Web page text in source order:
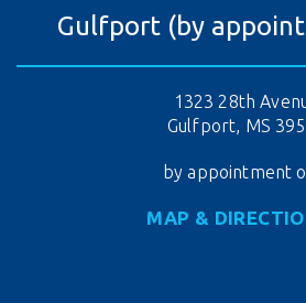
Gulfport (by
1323 28th
Gulfport, MS
by appointment
MAP &